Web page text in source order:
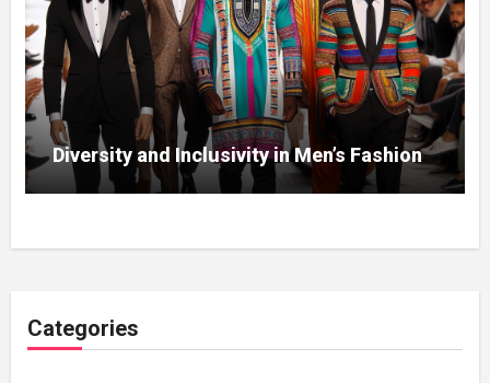
Diversity and Inclusivity in Men’s Fashion
Categories